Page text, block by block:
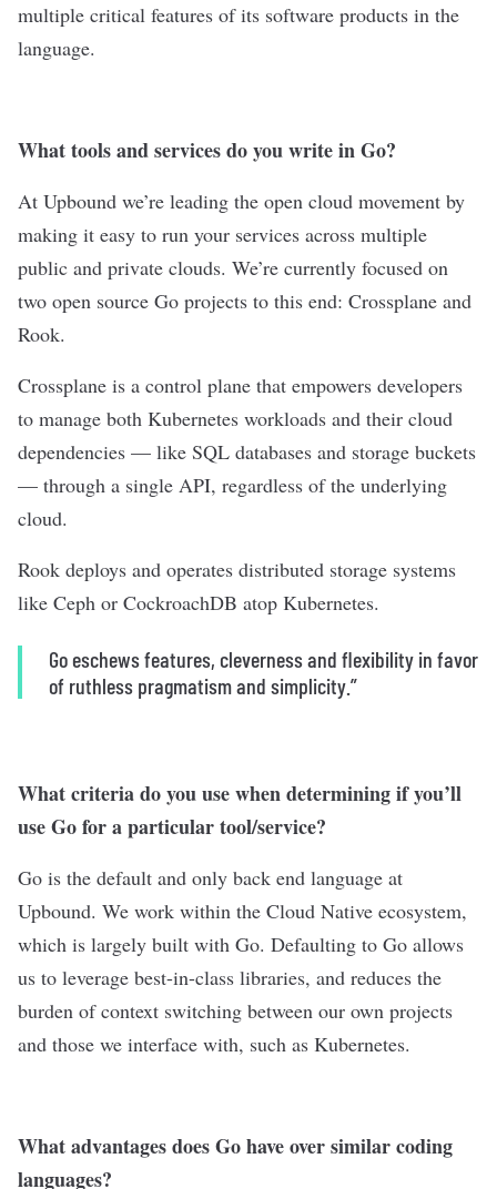
multiple critical features of its software products in the
language.
What tools and services do you write in Go?
At Upbound we’re leading the open cloud movement by
making it easy to run your services across multiple
public and private clouds. We’re currently focused on
two open source Go projects to this end: Crossplane and
Rook.
Crossplane is a control plane that empowers developers
to manage both Kubernetes workloads and their cloud
dependencies — like SQL databases and storage buckets
— through a single API, regardless of the underlying
cloud.
Rook deploys and operates distributed storage systems
like Ceph or CockroachDB atop Kubernetes.
Go eschews features, cleverness and flexibility in favor
of ruthless pragmatism and simplicity.”
What criteria do you use when determining if you’ll
use Go for a particular tool/service?
Go is the default and only back end language at
Upbound. We work within the Cloud Native ecosystem,
which is largely built with Go. Defaulting to Go allows
us to leverage best-in-class libraries, and reduces the
burden of context switching between our own projects
and those we interface with, such as Kubernetes.
What advantages does Go have over similar coding
languages?